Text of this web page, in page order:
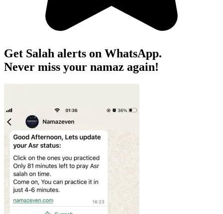
Get Salah alerts on WhatsApp.
Never miss your namaz again!